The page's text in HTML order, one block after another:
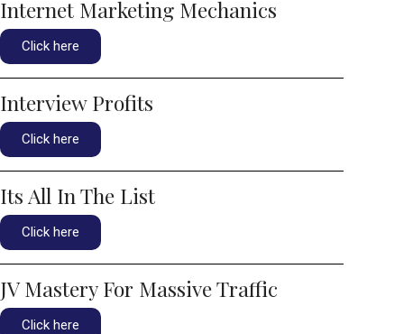
Internet Marketing Mechanics
Click here
Interview Profits
Click here
Its All In The List
Click here
JV Mastery For Massive Traffic
Click here